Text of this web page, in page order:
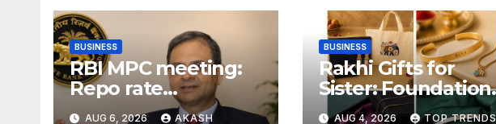
BUSINESS
RBI MPC meeting:
Repo rate
unchanged at
AUG 6, 2026 AKASH
BUSINESS
Rakhi Gifts for
Sister: Foundation
Gift Launches Its
AUG 4, 2026 TOP TRENDS